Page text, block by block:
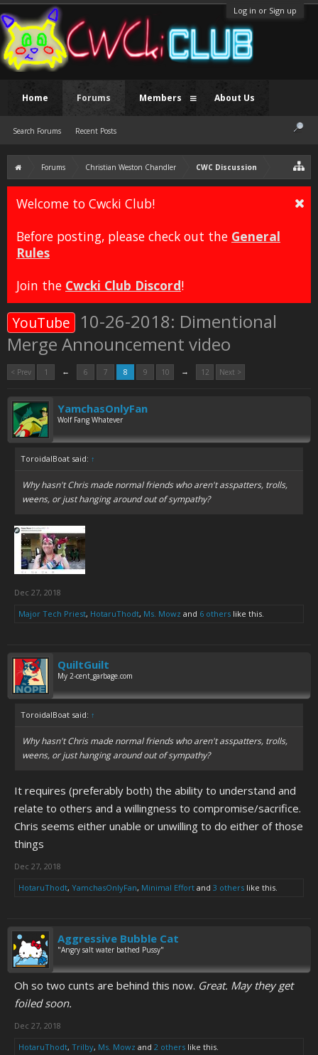
Log in or Sign up
Forums Christian Weston Chandler CWC Discussion
Welcome to Cwcki Club!
Before posting, please check out the General
Rules
Join the Cwcki Club Discord!
YouTube
10-26-2018: Dimentional
Merge Announcement video
< Prev 1 ← 6 7 8 9 10 → 12 Next >
YamchasOnlyFan
Wolf Fang Whatever
ToroidalBoat said: ↑
Why hasn't Chris made normal friends who aren't asspatters, trolls,
weens, or just hanging around out of sympathy?
Dec 27, 2018
Major Tech Priest, HotaruThodt, Ms. Mowz and 6 others like this.
QuiltGuilt
My 2-cent_garbage.com
ToroidalBoat said: ↑
Why hasn't Chris made normal friends who aren't asspatters, trolls,
weens, or just hanging around out of sympathy?
It requires (preferably both) the ability to understand and
relate to others and a willingness to compromise/sacrifice.
Chris seems either unable or unwilling to do either of those
things
Dec 27, 2018
HotaruThodt, YamchasOnlyFan, Minimal Effort and 3 others like this.
Aggressive Bubble Cat
"Angry salt water bathed Pussy"
Oh so two cunts are behind this now. Great. May they get
foiled soon.
Dec 27, 2018
HotaruThodt, Trilby, Ms. Mowz and 2 others like this.
Home Forums
Search Forums Recent Posts
Members About Us